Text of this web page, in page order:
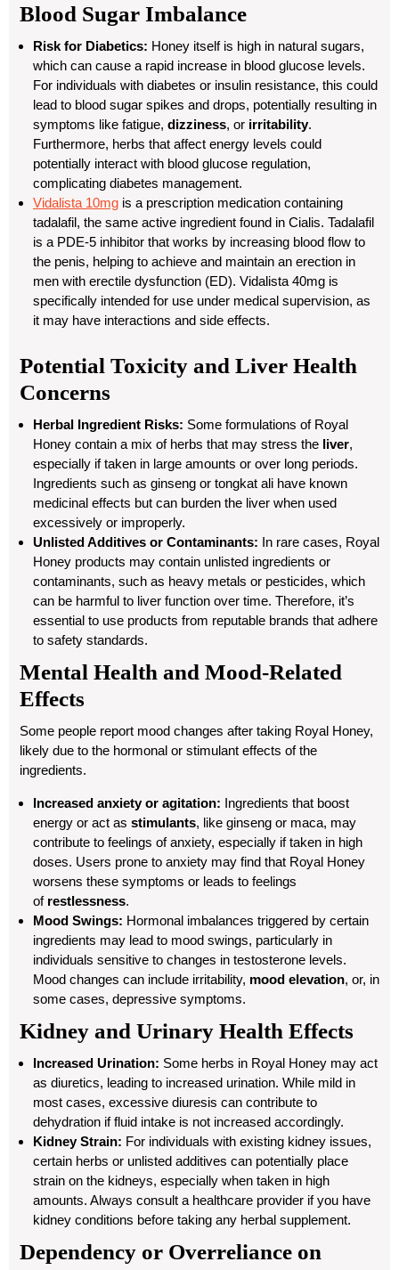
Blood Sugar Imbalance
Risk for Diabetics: Honey itself is high in natural sugars,
which can cause a rapid increase in blood glucose levels.
For individuals with diabetes or insulin resistance, this could
lead to blood sugar spikes and drops, potentially resulting in
symptoms like fatigue, dizziness, or irritability.
Furthermore, herbs that affect energy levels could
potentially interact with blood glucose regulation,
complicating diabetes management.
Vidalista 10mg is a prescription medication containing
tadalafil, the same active ingredient found in Cialis. Tadalafil
is a PDE-5 inhibitor that works by increasing blood flow to
the penis, helping to achieve and maintain an erection in
men with erectile dysfunction (ED). Vidalista 40mg is
specifically intended for use under medical supervision, as
it may have interactions and side effects.
Potential Toxicity and Liver Health
Concerns
Herbal Ingredient Risks: Some formulations of Royal
Honey contain a mix of herbs that may stress the liver,
especially if taken in large amounts or over long periods.
Ingredients such as ginseng or tongkat ali have known
medicinal effects but can burden the liver when used
excessively or improperly.
Unlisted Additives or Contaminants: In rare cases, Royal
Honey products may contain unlisted ingredients or
contaminants, such as heavy metals or pesticides, which
can be harmful to liver function over time. Therefore, it’s
essential to use products from reputable brands that adhere
to safety standards.
Mental Health and Mood-Related
Effects
Some people report mood changes after taking Royal Honey,
likely due to the hormonal or stimulant effects of the
ingredients.
Increased anxiety or agitation: Ingredients that boost
energy or act as stimulants, like ginseng or maca, may
contribute to feelings of anxiety, especially if taken in high
doses. Users prone to anxiety may find that Royal Honey
worsens these symptoms or leads to feelings
of restlessness.
Mood Swings: Hormonal imbalances triggered by certain
ingredients may lead to mood swings, particularly in
individuals sensitive to changes in testosterone levels.
Mood changes can include irritability, mood elevation, or, in
some cases, depressive symptoms.
Kidney and Urinary Health Effects
Increased Urination: Some herbs in Royal Honey may act
as diuretics, leading to increased urination. While mild in
most cases, excessive diuresis can contribute to
dehydration if fluid intake is not increased accordingly.
Kidney Strain: For individuals with existing kidney issues,
certain herbs or unlisted additives can potentially place
strain on the kidneys, especially when taken in high
amounts. Always consult a healthcare provider if you have
kidney conditions before taking any herbal supplement.
Dependency or Overreliance on